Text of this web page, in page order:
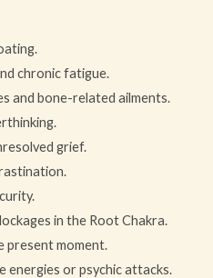
chronic fatigue.
and bone-related ailments.
grief.
in the Root Chakra.
present moment.
energies or psychic attacks.